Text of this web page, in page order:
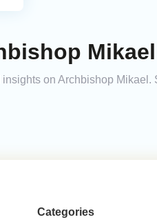
on Archbishop
Categories